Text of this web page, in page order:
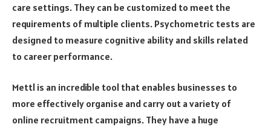
care settings. They can be customized to meet the
requirements of multiple clients. Psychometric tests are
designed to measure cognitive ability and skills related
to career performance.
Mettl is an incredible tool that enables businesses to
more effectively organise and carry out a variety of
online recruitment campaigns. They have a huge